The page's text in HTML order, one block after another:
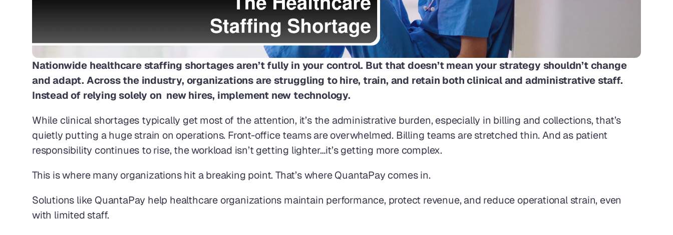
Nationwide healthcare staffing shortages aren’t fully in your control. But that doesn’t mean your strategy shouldn’t change
and adapt. Across the industry, organizations are struggling to hire, train, and retain both clinical and administrative staff.
Instead of relying solely on  new hires, implement new technology.
While clinical shortages typically get most of the attention, it’s the administrative burden, especially in billing and collections, that’s
quietly putting a huge strain on operations. Front-office teams are overwhelmed. Billing teams are stretched thin. And as patient
responsibility continues to rise, the workload isn’t getting lighter…it’s getting more complex.
This is where many organizations hit a breaking point. That’s where QuantaPay comes in.
Solutions like QuantaPay help healthcare organizations maintain performance, protect revenue, and reduce operational strain, even
with limited staff.